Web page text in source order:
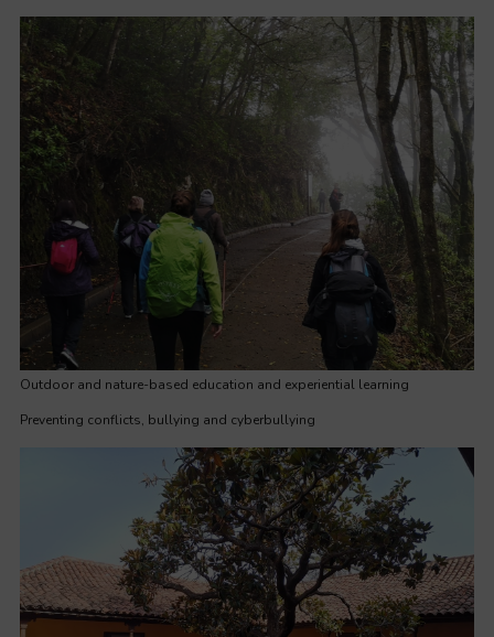
Outdoor and nature-based education and experiential learning
Preventing conflicts, bullying and cyberbullying